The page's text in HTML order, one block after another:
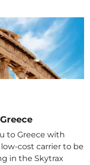
to Greece with
cost carrier to be
in the Skytrax